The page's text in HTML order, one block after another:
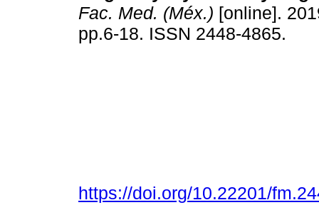
Fac. Med. (Méx.) [online].
pp.6-18. ISSN 2448-4865.
https://doi.org/10.22201/